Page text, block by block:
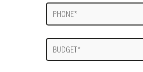
Phone
Budget